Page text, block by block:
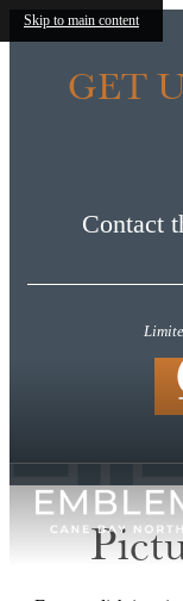
Skip to main content
GET
Contact